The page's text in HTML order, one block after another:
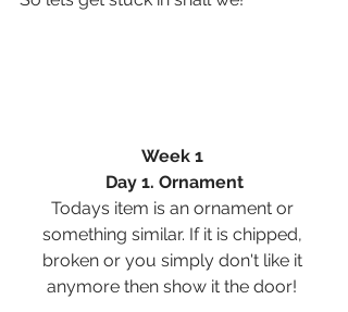
Week 1
Day 1. Ornament
Todays item is an ornament or
something similar. If it is chipped,
broken or you simply don't like it
anymore then show it the door!